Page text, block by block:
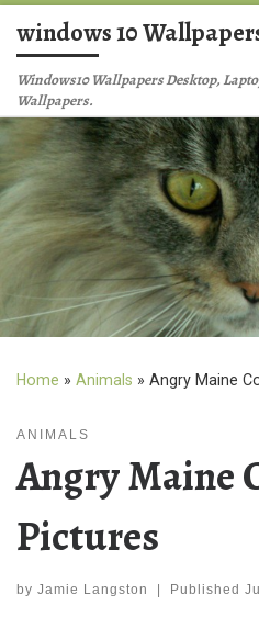
Skip to content
windows 10
Windows10 Wallpapers Desktop,
Wallpapers.
Home » Animals » Angry Maine
ANIMALS
Angry Maine
Pictures
by Jamie Langston Published